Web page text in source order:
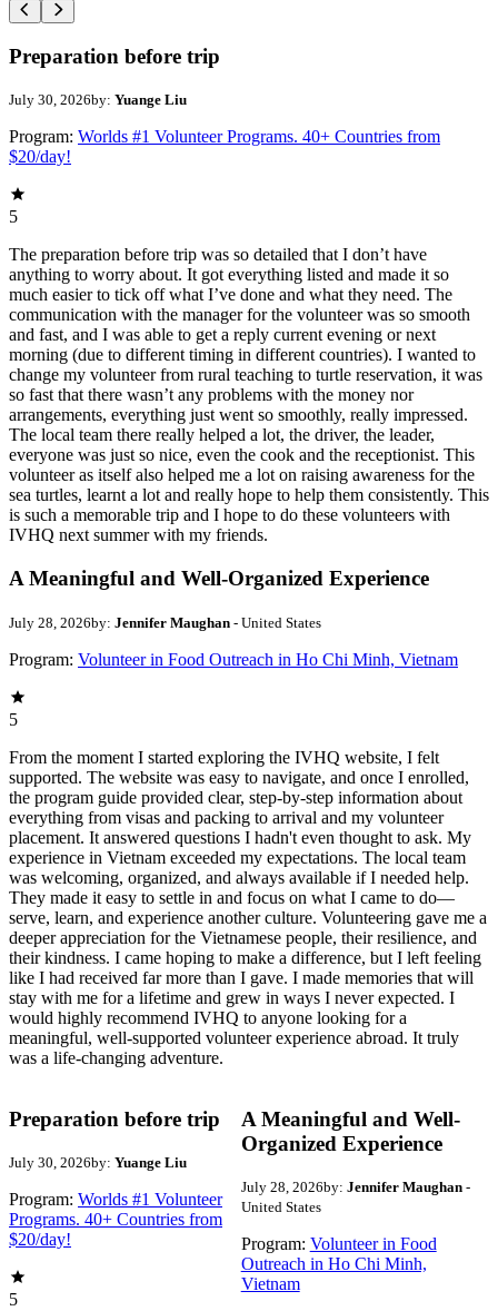
Preparation before trip
July 30, 2026by: Yuange Liu
Program: Worlds #1 Volunteer Programs. 40+ Countries from
$20/day!
5
The preparation before trip was so detailed that I don’t have
anything to worry about. It got everything listed and made it so
much easier to tick off what I’ve done and what they need. The
communication with the manager for the volunteer was so smooth
and fast, and I was able to get a reply current evening or next
morning (due to different timing in different countries). I wanted to
change my volunteer from rural teaching to turtle reservation, it was
so fast that there wasn’t any problems with the money nor
arrangements, everything just went so smoothly, really impressed.
The local team there really helped a lot, the driver, the leader,
everyone was just so nice, even the cook and the receptionist. This
volunteer as itself also helped me a lot on raising awareness for the
sea turtles, learnt a lot and really hope to help them consistently. This
is such a memorable trip and I hope to do these volunteers with
IVHQ next summer with my friends.
A Meaningful and Well-Organized Experience
July 28, 2026by: Jennifer Maughan - United States
Program: Volunteer in Food Outreach in Ho Chi Minh, Vietnam
5
From the moment I started exploring the IVHQ website, I felt
supported. The website was easy to navigate, and once I enrolled,
the program guide provided clear, step-by-step information about
everything from visas and packing to arrival and my volunteer
placement. It answered questions I hadn't even thought to ask. My
experience in Vietnam exceeded my expectations. The local team
was welcoming, organized, and always available if I needed help.
They made it easy to settle in and focus on what I came to do—
serve, learn, and experience another culture. Volunteering gave me a
deeper appreciation for the Vietnamese people, their resilience, and
their kindness. I came hoping to make a difference, but I left feeling
like I had received far more than I gave. I made memories that will
stay with me for a lifetime and grew in ways I never expected. I
would highly recommend IVHQ to anyone looking for a
meaningful, well-supported volunteer experience abroad. It truly
was a life-changing adventure.
Preparation before trip
July 30, 2026by: Yuange Liu
Program: Worlds #1 Volunteer
Programs. 40+ Countries from
$20/day!
5
A Meaningful and Well-
Organized Experience
July 28, 2026by: Jennifer Maughan-
United States
Program: Volunteer in Food
Outreach in Ho Chi Minh,
Vietnam